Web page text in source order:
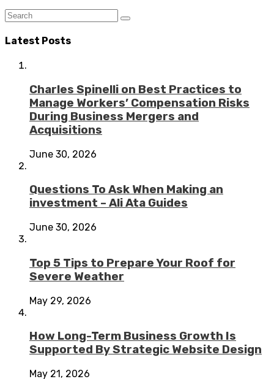
Latest Posts
Charles Spinelli on Best Practices to
Manage Workers’ Compensation Risks
During Business Mergers and
Acquisitions
June 30, 2026
Questions To Ask When Making an
investment – Ali Ata Guides
June 30, 2026
Top 5 Tips to Prepare Your Roof for
Severe Weather
May 29, 2026
How Long-Term Business Growth Is
Supported By Strategic Website Design
May 21, 2026